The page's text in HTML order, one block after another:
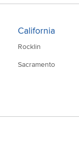
California
Rocklin
Sacramento